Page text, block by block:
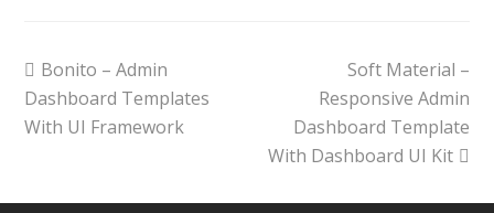
Bonito – Admin
Dashboard Templates
With UI Framework
Soft Material –
Responsive Admin
Dashboard Template
With Dashboard UI Kit